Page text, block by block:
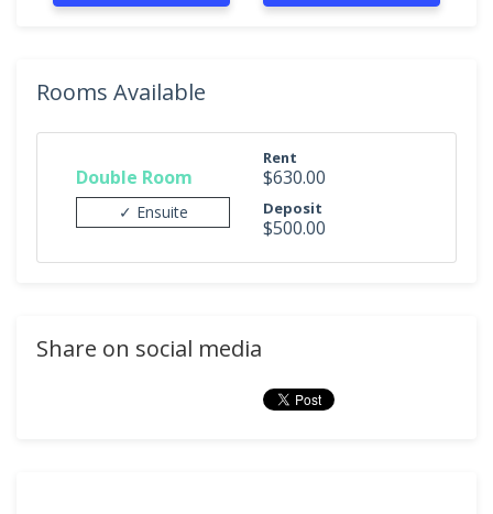
Rooms Available
Double Room
✓ Ensuite
Rent
$630.00
Deposit
$500.00
Share on social media